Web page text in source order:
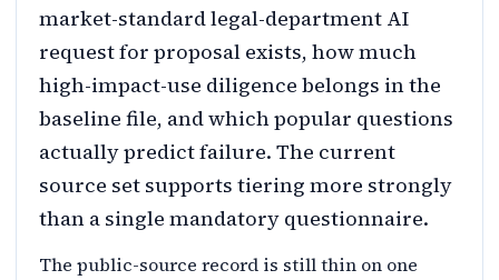
market-standard legal-department AI
request for proposal exists, how much
high-impact-use diligence belongs in the
baseline file, and which popular questions
actually predict failure. The current
source set supports tiering more strongly
than a single mandatory questionnaire.
The public-source record is still thin on one